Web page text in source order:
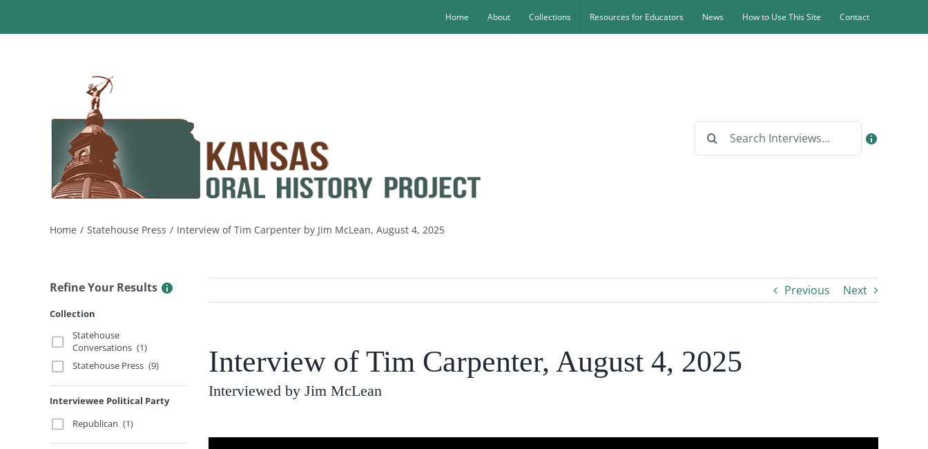
Home About Collections Resources for Educators News How to Use This Site Contact
Search
Home Statehouse Press Interview of Tim Carpenter by Jim McLean, August 4, 2025
Refine Your Results
Collection
Statehouse
Conversations (1)
Statehouse Press (9)
Interviewee Political Party
Republican (1)
Previous Next
Interview of Tim Carpenter, August 4, 2025
Interviewed by Jim McLean